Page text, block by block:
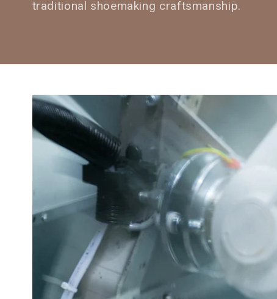
traditional shoemaking craftsmanship.